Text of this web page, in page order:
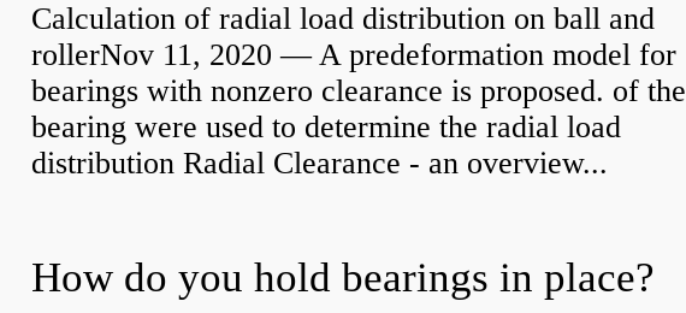
Calculation of radial load distribution on ball and
rollerNov 11, 2020 — A predeformation model for
bearings with nonzero clearance is proposed. of the
bearing were used to determine the radial load
distribution Radial Clearance - an overview...
How do you hold bearings in place?